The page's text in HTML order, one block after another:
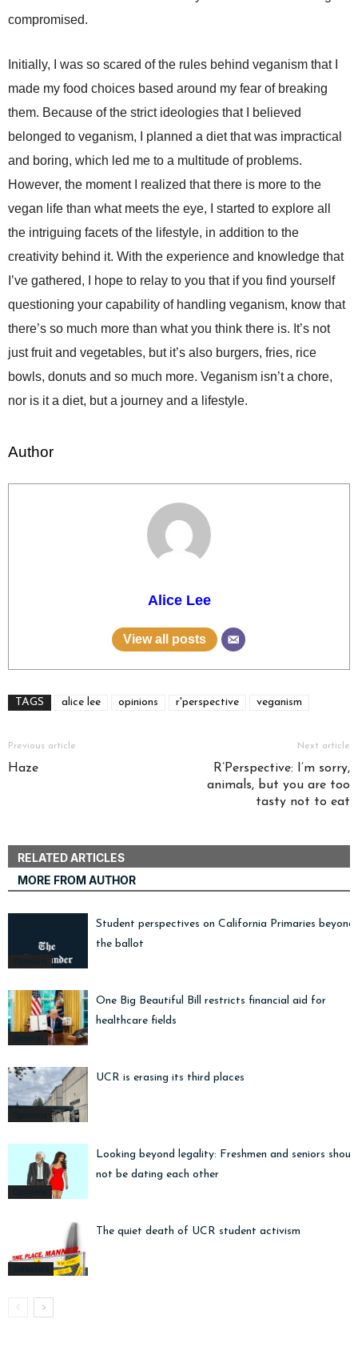
compromised.
Initially, I was so scared of the rules behind veganism that I
made my food choices based around my fear of breaking
them. Because of the strict ideologies that I believed
belonged to veganism, I planned a diet that was impractical
and boring, which led me to a multitude of problems.
However, the moment I realized that there is more to the
vegan life than what meets the eye, I started to explore all
the intriguing facets of the lifestyle, in addition to the
creativity behind it. With the experience and knowledge that
I’ve gathered, I hope to relay to you that if you find yourself
questioning your capability of handling veganism, know that
there’s so much more than what you think there is. It’s not
just fruit and vegetables, but it’s also burgers, fries, rice
bowls, donuts and so much more. Veganism isn’t a chore,
nor is it a diet, but a journey and a lifestyle.
Author
Alice Lee
View all posts
TAGS alice lee opinions r'perspective veganism
Previous article
Haze
Next article
R’Perspective: I’m sorry,
animals, but you are too
tasty not to eat
RELATED ARTICLES
MORE FROM AUTHOR
Opinions
Student perspectives on California Primaries beyond
the ballot
General
One Big Beautiful Bill restricts financial aid for
healthcare fields
Opinions
UCR is erasing its third places
Opinions
Looking beyond legality: Freshmen and seniors
not be dating each other
Editorials
The quiet death of UCR student activism